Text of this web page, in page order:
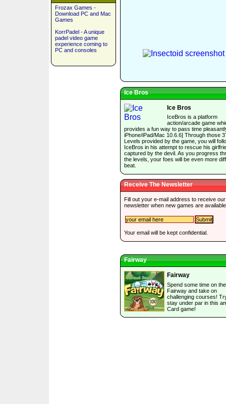
Frozax Games -
Download PC and Mac
Games
KorrPadel - A unique
padel video game
experience coming to
PC and consoles
Ice Bros
Ice Bros
IceBros is a platform
action/arcade game
provides a fun way to pass time
iPhone/iPad/Mac 10.6.6] Through those
Levels provided by the game, you will
IceBros in his attempt to rescue his
captured by the devil. As you progress
the levels, your foes will be even more
beat.
Receive The Newsletter
Fill out your e-mail address to receive our
newsletter when new games are
Your email will be kept confidential.
Fairway
Fairway
Spend some time on the
Fairway and take on
challenging courses!
stay under par in this
Card game!